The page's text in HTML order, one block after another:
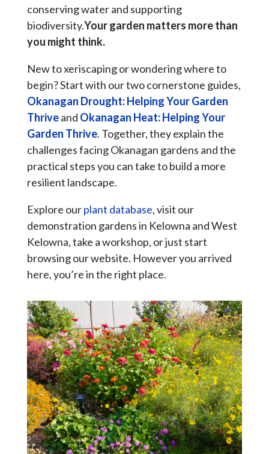
conserving water and supporting
biodiversity.Your garden matters more than
you might think.
New to xeriscaping or wondering where to
begin? Start with our two cornerstone guides,
Okanagan Drought: Helping Your Garden
Thriveand Okanagan Heat: Helping Your
Garden Thrive. Together, they explain the
challenges facing Okanagan gardens and the
practical steps you can take to build a more
resilient landscape.
Explore ourplant database, visit our
demonstration gardens in Kelowna and West
Kelowna, take a workshop, or just start
browsing our website. However you arrived
here, you’re in the right place.